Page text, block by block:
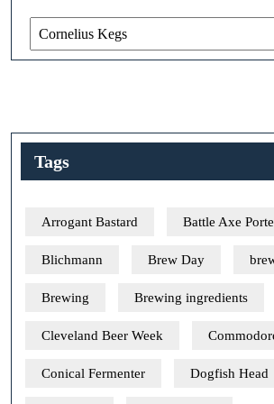
Categories
Tags
Arrogant Bastard Battle Axe
Blichmann Brew Day
Brewing Brewing ingredients
Cleveland Beer Week
Conical Fermenter Dogfish Head